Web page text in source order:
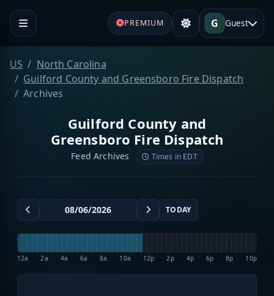
PREMIUM G Guest
US
North Carolina
Guilford County and Greensboro Fire Dispatch
Archives
Guilford County and
Greensboro Fire Dispatch
Feed Archives Times in EDT
TODAY
12a 2a 4a 6a 8a 10a 12p 2p 4p 6p 8p 10p